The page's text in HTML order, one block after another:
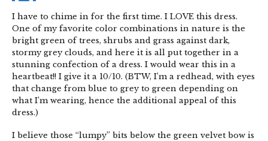
I have to chime in for the first time. I LOVE this dress.
One of my favorite color combinations in nature is the
bright green of trees, shrubs and grass against dark,
stormy grey clouds, and here it is all put together in a
stunning confection of a dress. I would wear this in a
heartbeat!! I give it a 10/10. (BTW, I’m a redhead, with eyes
that change from blue to grey to green depending on
what I’m wearing, hence the additional appeal of this
dress.)
I believe those “lumpy” bits below the green velvet bow is